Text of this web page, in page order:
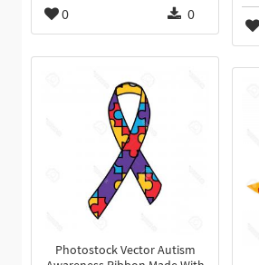
0 0
Photostock Vector Autism